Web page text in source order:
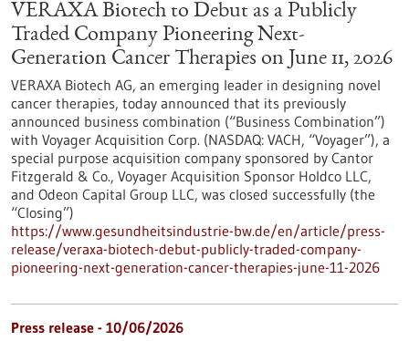
VERAXA Biotech to Debut as a Publicly
Traded Company Pioneering Next-
Generation Cancer Therapies on June 11, 2026
VERAXA Biotech AG, an emerging leader in designing novel
cancer therapies, today announced that its previously
announced business combination (“Business Combination”)
with Voyager Acquisition Corp. (NASDAQ: VACH, “Voyager”), a
special purpose acquisition company sponsored by Cantor
Fitzgerald & Co., Voyager Acquisition Sponsor Holdco LLC,
and Odeon Capital Group LLC, was closed successfully (the
“Closing”)
https://www.gesundheitsindustrie-bw.de/en/article/press-
release/veraxa-biotech-debut-publicly-traded-company-
pioneering-next-generation-cancer-therapies-june-11-2026
Press release - 10/06/2026